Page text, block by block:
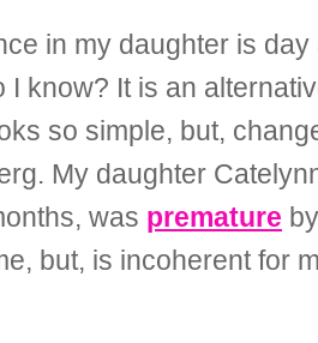
in my daughter is
know? It is an
so simple, but,
My daughter
was premature
but, is incoherent for